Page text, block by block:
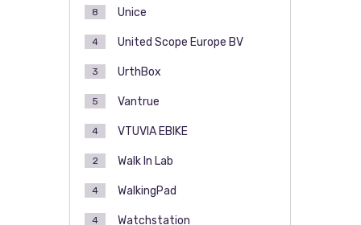
Unice
8
United Scope Europe BV
4
UrthBox
3
Vantrue
5
VTUVIA EBIKE
4
Walk In Lab
2
WalkingPad
4
Watchstation
4